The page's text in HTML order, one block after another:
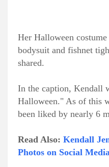
Her Halloween
bodysuit and fishnet
shared.
In the caption, Kendall
Halloween." As of this
been liked by nearly 6
Read Also: Kendall
Photos on Social